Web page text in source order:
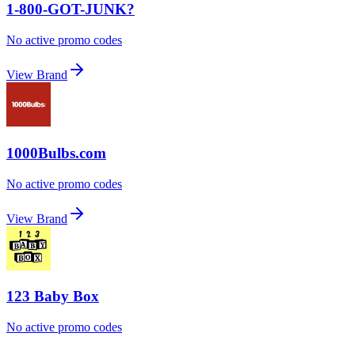
1-800-GOT-JUNK?
No active promo codes
View Brand
1000Bulbs.com
No active promo codes
View Brand
123 Baby Box
No active promo codes